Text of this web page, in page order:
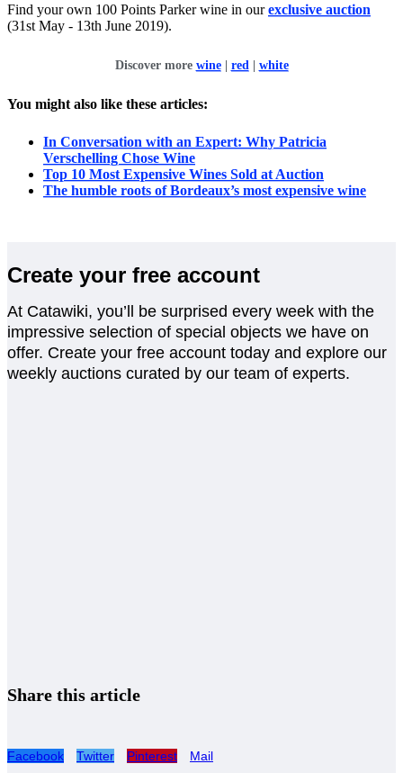
Find your own 100 Points Parker wine in ourexclusive auction
(31st May - 13th June 2019).
Discover more wine| red | white
You might also like these articles:
In Conversation with an Expert: Why Patricia
Verschelling Chose Wine
Top 10 Most Expensive Wines Sold at Auction
The humble roots of Bordeaux’s most expensive wine
Create your free account
At Catawiki, you’ll be surprised every week with the
impressive selection of special objects we have on
offer. Create your free account today and explore our
weekly auctions curated by our team of experts.
Share this article
Facebook Twitter Pinterest Mail